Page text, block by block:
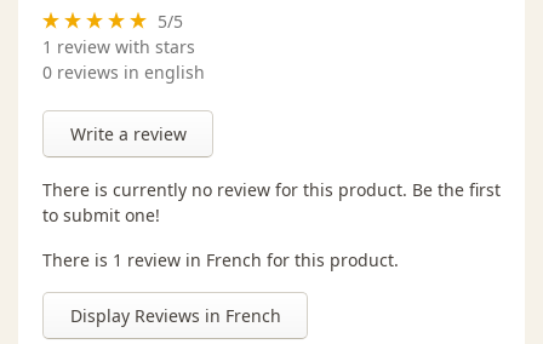
5/5
1 review with stars
0 reviews in english
Write a review
There is currently no review for this product. Be the first
to submit one!
There is 1 review in French for this product.
Display Reviews in French